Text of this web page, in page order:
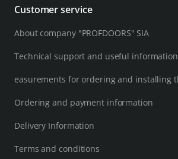
Customer service
About company "PROFDOORS" SIA
Technical support and useful information
easurements for ordering and installing
Ordering and payment information
Delivery Information
Terms and conditions